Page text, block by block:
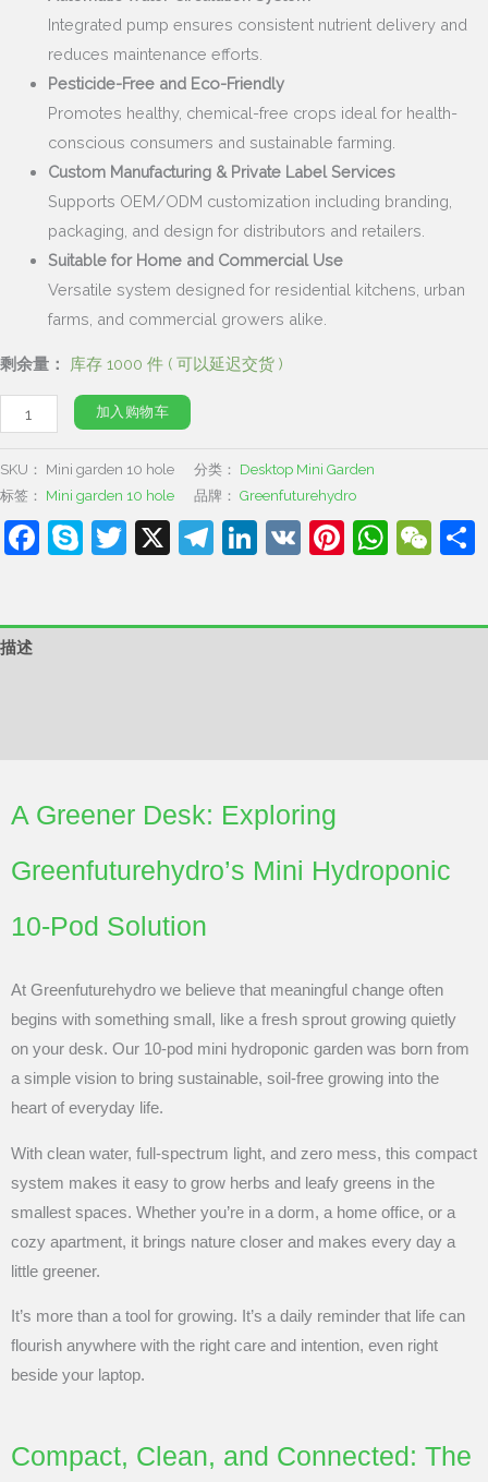
Integrated pump ensures consistent nutrient delivery and
reduces maintenance efforts.
Pesticide-Free and Eco-Friendly
Promotes healthy, chemical-free crops ideal for health-
conscious consumers and sustainable farming.
Custom Manufacturing & Private Label Services
Supports OEM/ODM customization including branding,
packaging, and design for distributors and retailers.
Suitable for Home and Commercial Use
Versatile system designed for residential kitchens, urban
farms, and commercial growers alike.
剩余量： 库存 1000 件 ( 可以延迟交货 )
加入购物车
SKU： Mini garden 10 hole 分类： Desktop Mini Garden
标签： Mini garden 10 hole 品牌： Greenfuturehydro
Facebook
SkypeTwitter
X Telegram
LinkedIn
VK Pinterest
描述
A Greener Desk: Exploring
Greenfuturehydro’s Mini Hydroponic
10-Pod Solution
At Greenfuturehydro we believe that meaningful change often
begins with something small, like a fresh sprout growing quietly
on your desk. Our 10-pod mini hydroponic garden was born from
a simple vision to bring sustainable, soil-free growing into the
heart of everyday life.
With clean water, full-spectrum light, and zero mess, this compact
system makes it easy to grow herbs and leafy greens in the
smallest spaces. Whether you’re in a dorm, a home office, or a
cozy apartment, it brings nature closer and makes every day a
little greener.
It’s more than a tool for growing. It’s a daily reminder that life can
flourish anywhere with the right care and intention, even right
beside your laptop.
Compact, Clean, and Connected: The